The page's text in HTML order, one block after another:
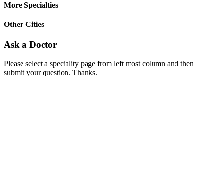
More Specialties
Other Cities
Ask a Doctor
Please select a speciality page from left most column and then
submit your question. Thanks.